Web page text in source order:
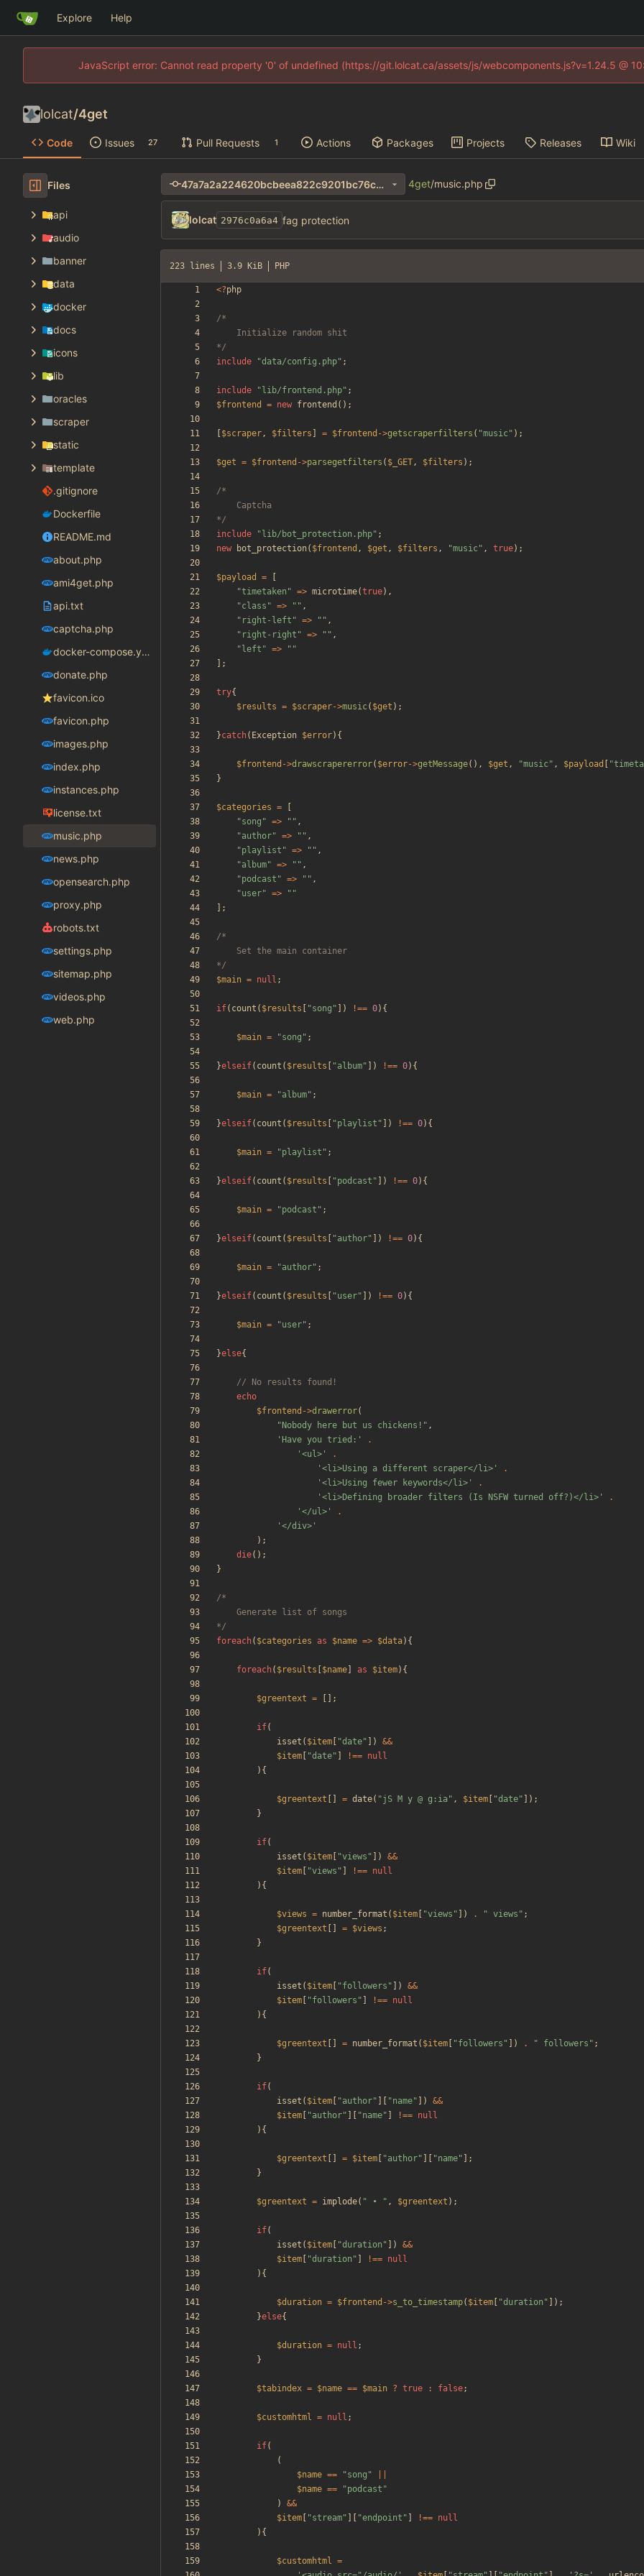
Explore Help
JavaScript error: Cannot read property '0' of undefined (https://git.lolcat.ca/assets/js/webcomponents.js?v=1.24.5 @
lolcat/4get
Code Issues 27 Pull Requests 1 Actions Packages Projects Releases Wiki
Files
api
audio
banner
data
docker
docs
icons
lib
oracles
scraper
static
template
.gitignore
Dockerfile
README.md
about.php
ami4get.php
api.txt
captcha.php
docker-compose.yaml
donate.php
favicon.ico
favicon.php
images.php
index.php
instances.php
license.txt
music.php
news.php
opensearch.php
proxy.php
robots.txt
settings.php
sitemap.php
videos.php
web.php
47a7a2a224620bcbeea822c9201bc76c94f191fe 4get/music.php
lolcat 2976c0a6a4 fag protection
223 lines 3.9 KiB PHP
<?php
*/
include
"data/config.php" ;
include " lib/frontend.php" ;
$frontend
= new frontend ();
$scraper, $filters = $frontend ->getscraperfilters ( "music" );
$get = $frontend ->parsegetfilters ( $_GET, $filters );
*/
include
" lib/bot_protection.php" ;
new
bot_protection( $frontend , $get , $filters , "music" , true);
$payload =
"timetaken " => microtime(true),
"class " => " " ,
" right-left " => " " ,
" right-right " => " " ,
" left " => " "
];
try{
$results = $scraper->music( $get );
}catch( Exception $error){
$frontend ->drawscrapererror( $error->getMessage(), $get , "music" , $payload "
}
$categories =
"song " => " " ,
"author" => " " ,
"playlist " => " " ,
"album" => " " ,
"podcast " => " " ,
"user" => " "
];
*/
$main = null ;
if( count ( $results "song " ]) !== 0){
$main = "song " ;
}elseif( count ( $results "album" ]) !== 0){
$main = "album" ;
}elseif( count ( $results "playlist " ]) !== 0){
$main = "playlist " ;
}elseif( count ( $results "podcast " ]) !== 0){
$main = "podcast " ;
}elseif( count ( $results "author" ]) !== 0){
$main = "author" ;
}elseif( count ( $results "user" ]) !== 0){
$main = "user" ;
}else{
echo
$frontend ->drawerror(
" Nobody here but us chickens! " ,
'Have you tried:'
.
'<ul>'
.
'<li>Using a different scraper</li>'
.
'<li>Using fewer keywords</li>'
.
'<li>Defining broader filters (Is NSFW turned off?)</li>'
.
'</ul>'
.
'</div>'
);
die();
}
*/
foreach( $categories as $name => $data){
foreach( $results $name as $item){
$greentext = [];
if(
isset ( $item "date" ])
&&
$item
"date" !== null
){
$greentext = date( "jS M y @ g:ia" , $item "date" ]);
}
if(
isset ( $item "views " ])
&&
$item
"views " !== null
){
$views = number_format ( $item "views " ]) . " views " ;
$greentext
= $views ;
}
if(
isset ( $item "followers " ])
&&
$item
"followers " !== null
){
$greentext = number_format ( $item "followers " ]) . " followers " ;
}
if(
isset ( $item "author" "name" ])
&&
$item
"author" "name" !== null
){
$greentext = $item "author" "name" ];
}
$greentext = implode( " • " , $greentext );
if(
isset ( $item "duration " ])
&&
$item
"duration " !== null
){
$duration = $frontend ->s_to_timestamp( $item "duration " ]);
}else{
$duration = null ;
}
$tabindex = $name == $main ? true : false;
$customhtml = null ;
if(
(
$name == "song "
$name == "podcast "
)
&&
$item
"stream" "endpoint " !== null
){
$customhtml =